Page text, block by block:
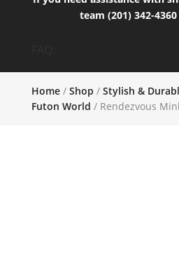
team (201) 342-
Home/ Shop / Stylish &
Futon World / Rendezvous